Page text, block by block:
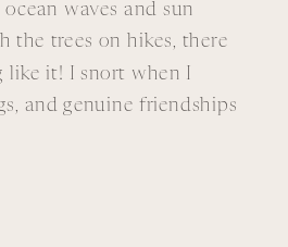
waves and sun
the trees on hikes, there
like it! I snort when I
and genuine friendships